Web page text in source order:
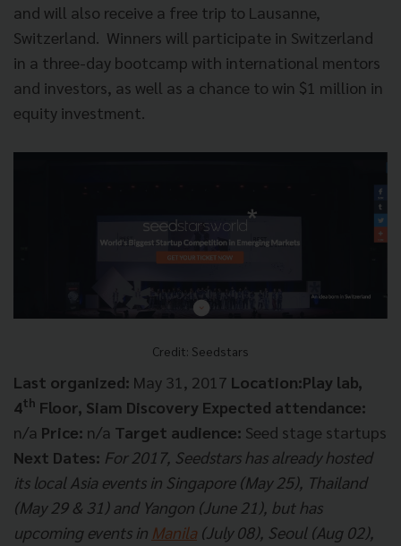
and will also receive a free trip to Lausanne,
Switzerland. Winners will participate in Switzerland
in a three-day bootcamp with international mentors
and investors, as well as a chance to win $1 million in
equity investment.
Credit: Seedstars
Last organized: May 31, 2017 Location:Play lab,
4th Floor, Siam Discovery Expected attendance:
n/a Price: n/a Target audience: Seed stage startups
Next Dates: For 2017, Seedstars has already hosted
its local Asia events in Singapore (May 25), Thailand
(May 29 & 31) and Yangon (June 21), but has
upcoming events in Manila(July 08), Seoul (Aug 02),